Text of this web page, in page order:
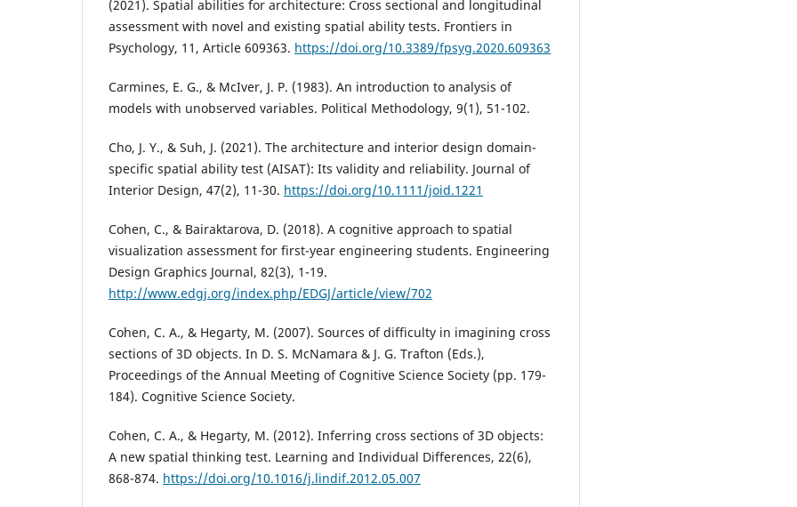
(2021). Spatial abilities for architecture: Cross sectional and longitudinal
assessment with novel and existing spatial ability tests. Frontiers in
Psychology, 11, Article 609363. https://doi.org/10.3389/fpsyg.2020.609363
Carmines, E. G., & McIver, J. P. (1983). An introduction to analysis of
models with unobserved variables. Political Methodology, 9(1), 51-102.
Cho, J. Y., & Suh, J. (2021). The architecture and interior design domain-
specific spatial ability test (AISAT): Its validity and reliability. Journal of
Interior Design, 47(2), 11-30. https://doi.org/10.1111/joid.1221
Cohen, C., & Bairaktarova, D. (2018). A cognitive approach to spatial
visualization assessment for first-year engineering students. Engineering
Design Graphics Journal, 82(3), 1-19.
http://www.edgj.org/index.php/EDGJ/article/view/702
Cohen, C. A., & Hegarty, M. (2007). Sources of difficulty in imagining cross
sections of 3D objects. In D. S. McNamara & J. G. Trafton (Eds.),
Proceedings of the Annual Meeting of Cognitive Science Society (pp. 179-
184). Cognitive Science Society.
Cohen, C. A., & Hegarty, M. (2012). Inferring cross sections of 3D objects:
A new spatial thinking test. Learning and Individual Differences, 22(6),
868-874. https://doi.org/10.1016/j.lindif.2012.05.007